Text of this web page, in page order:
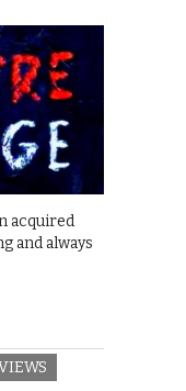
acquired
and always